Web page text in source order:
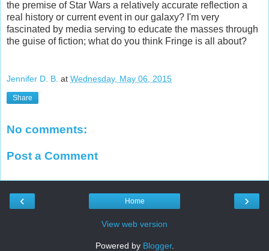
the premise of Star Wars a relatively accurate reflection a
real history or current event in our galaxy? I'm very
fascinated by media serving to educate the masses through
the guise of fiction; what do you think Fringe is all about?
Jennifer D. B. at Wednesday, May 06, 2015
Share
No comments:
Post a Comment
‹ ›
Home
View web version
Powered by Blogger.